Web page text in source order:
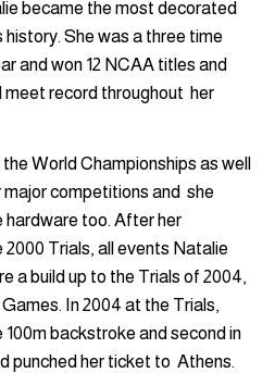
became the most decorated
history. She was a three time
and won 12 NCAA titles and
meet record throughout her
World Championships as well
competitions and she
hardware too. After her
Trials, all events Natalie
a build up to the Trials of 2004,
In 2004 at the Trials,
backstroke and second in
punched her ticket to Athens.